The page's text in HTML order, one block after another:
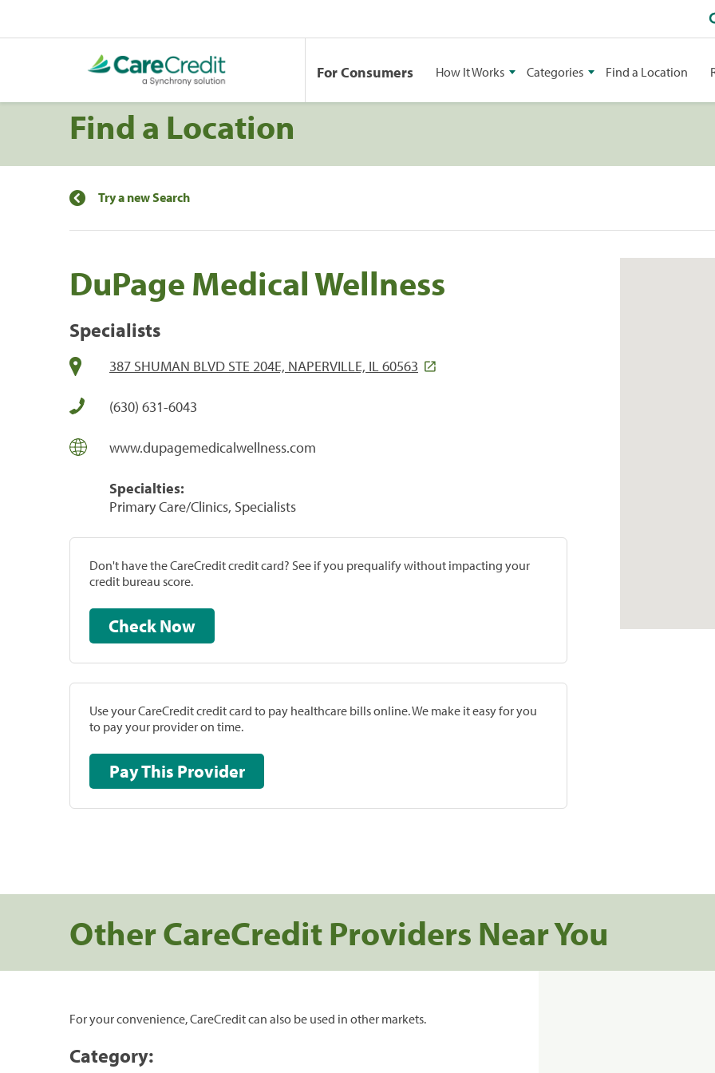
For Consumers How It Works Categories Find a Location
Find a Location
Try a new Search
DuPage Medical Wellness
Specialists
387 SHUMAN BLVD STE 204E, NAPERVILLE, IL 60563
(630) 631-6043
www.dupagemedicalwellness.com
Specialties:
Primary Care/Clinics, Specialists
Don't have the CareCredit credit card? See if you prequalify without impacting your
credit bureau score.
Check Now
Use your CareCredit credit card to pay healthcare bills online. We make it easy for you
to pay your provider on time.
Pay This Provider
Other CareCredit Providers Near You
For your convenience, CareCredit can also be used in other markets.
Category: